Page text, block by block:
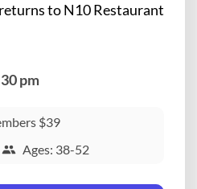
to N10 Restaurant
pm
$39
Ages: 38-52